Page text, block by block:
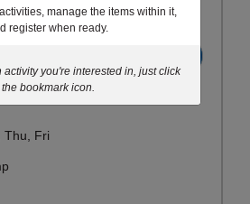
1st - 6th (26)
Thu, Fri
manage the items within it,
register when ready.
activity you're interested in, just click
the bookmark icon.